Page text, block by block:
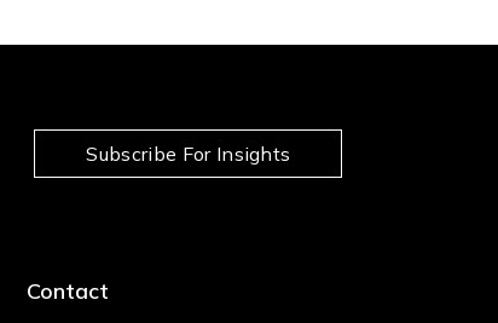
Subscribe For Insights
Contact